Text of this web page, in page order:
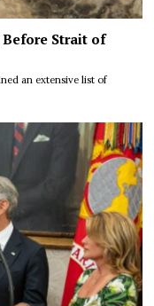
Before Strait of
an extensive list of